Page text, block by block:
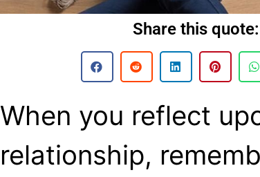
Share this quote:
When you reflect
relationship,